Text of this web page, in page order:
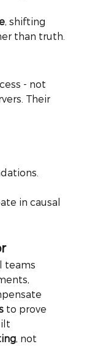
, shifting
than truth.
- not
Their
in causal
teams
to prove
, not